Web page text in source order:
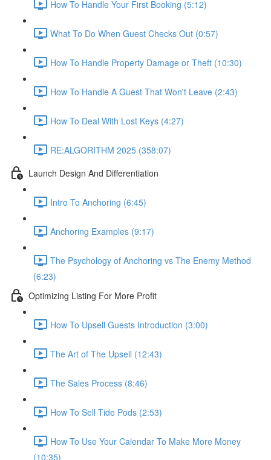
How To Handle Your First Booking (5:12)
What To Do When Guest Checks Out (0:57)
How To Handle Property Damage or Theft (10:30)
How To Handle A Guest That Won't Leave (2:43)
How To Deal With Lost Keys (4:27)
RE:ALGORITHM 2025 (358:07)
Launch Design And Differentiation
Intro To Anchoring (6:45)
Anchoring Examples (9:17)
The Psychology of Anchoring vs The Enemy Method
(6:23)
Optimizing Listing For More Profit
How To Upsell Guests Introduction (3:00)
The Art of The Upsell (12:43)
The Sales Process (8:46)
How To Sell Tide Pods (2:53)
How To Use Your Calendar To Make More Money
(10:35)